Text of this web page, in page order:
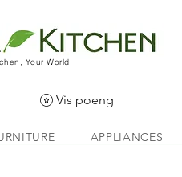
Your World.
Vis poeng
APPLIANCES